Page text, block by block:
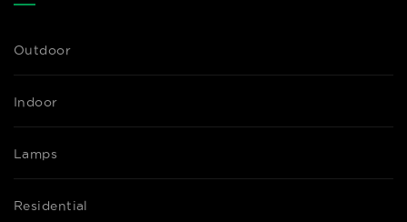
Outdoor
Indoor
Lamps
Residential